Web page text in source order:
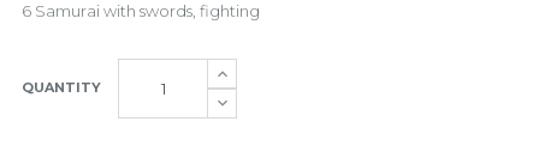
6 Samurai with swords, fighting
QUANTITY